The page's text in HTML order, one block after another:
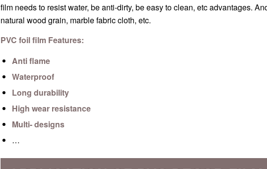
film needs to resist water, be anti-dirty, be easy to clean, etc advantages.
natural wood grain, marble fabric cloth, etc.
PVC foil film Features:
Anti flame
Waterproof
Long durability
High wear resistance
Multi- designs
…